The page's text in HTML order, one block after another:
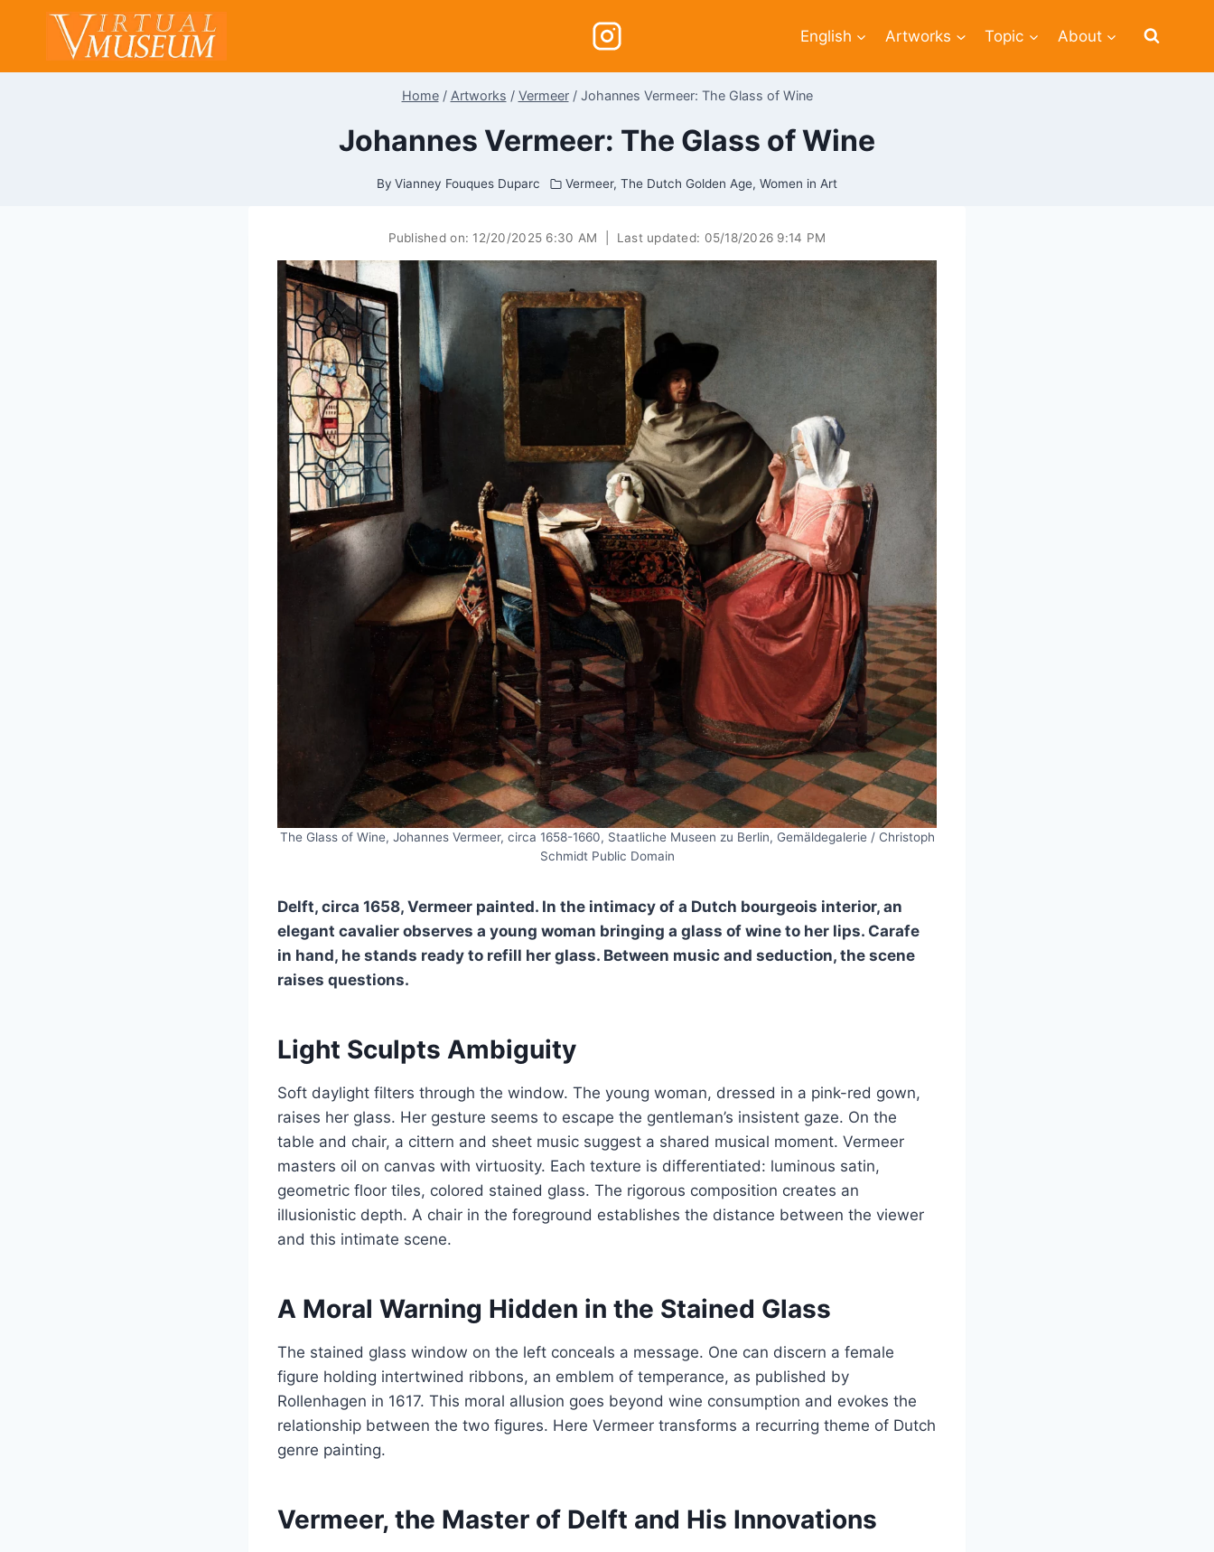
English Artworks Topic About
Home / Artworks / Vermeer / Johannes Vermeer: The Glass of Wine
Johannes Vermeer: The Glass of Wine
By Vianney Fouques Duparc Vermeer,The Dutch Golden Age,Women in Art
Published on: 12/20/2025 6:30 AM Last updated: 05/18/2026 9:14 PM
The Glass of Wine, Johannes Vermeer, circa 1658-1660, Staatliche Museen zu Berlin, Gemäldegalerie / Christoph
Schmidt Public Domain
Delft, circa 1658, Vermeer painted. In the intimacy of a Dutch bourgeois interior, an
elegant cavalier observes a young woman bringing a glass of wine to her lips. Carafe
in hand, he stands ready to refill her glass. Between music and seduction, the scene
raises questions.
Light Sculpts Ambiguity
Soft daylight filters through the window. The young woman, dressed in a pink-red gown,
raises her glass. Her gesture seems to escape the gentleman’s insistent gaze. On the
table and chair, a cittern and sheet music suggest a shared musical moment. Vermeer
masters oil on canvas with virtuosity. Each texture is differentiated: luminous satin,
geometric floor tiles, colored stained glass. The rigorous composition creates an
illusionistic depth. A chair in the foreground establishes the distance between the viewer
and this intimate scene.
A Moral Warning Hidden in the Stained Glass
The stained glass window on the left conceals a message. One can discern a female
figure holding intertwined ribbons, an emblem of temperance, as published by
Rollenhagen in 1617. This moral allusion goes beyond wine consumption and evokes the
relationship between the two figures. Here Vermeer transforms a recurring theme of Dutch
genre painting.
Vermeer, the Master of Delft and His Innovations